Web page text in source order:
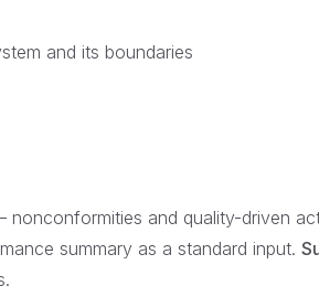
and its boundaries
nonconformities and quality-driven
summary as a standard input.